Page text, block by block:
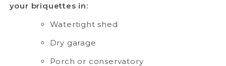
your briquettes in:
Watertight shed
Dry garage
Porch or conservatory